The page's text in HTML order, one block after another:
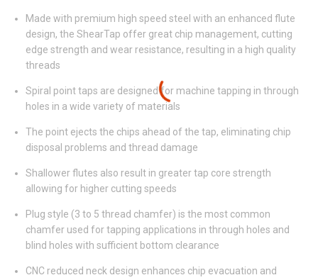
Made with premium high speed steel with an enhanced flute
design, the ShearTap offer great chip management, cutting
edge strength and wear resistance, resulting in a high quality
threads
Spiral point taps are designed for machine tapping in through
holes in a wide variety of materials
The point ejects the chips ahead of the tap, eliminating chip
disposal problems and thread damage
Shallower flutes also result in greater tap core strength
allowing for higher cutting speeds
Plug style (3 to 5 thread chamfer) is the most common
chamfer used for tapping applications in through holes and
blind holes with sufficient bottom clearance
CNC reduced neck design enhances chip evacuation and